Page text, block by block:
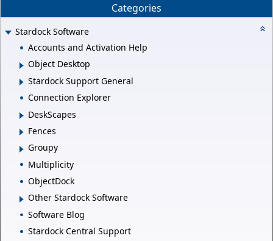
Categories
Stardock Software
Accounts and Activation Help
Object Desktop
Stardock Support General
Connection Explorer
DeskScapes
Fences
Groupy
Multiplicity
ObjectDock
Other Stardock Software
Software Blog
Stardock Central Support